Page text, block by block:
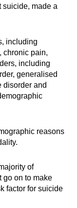
suicide, made a
including
chronic pain,
including
generalised
disorder and
reasons
of
go on to make
factor for suicide